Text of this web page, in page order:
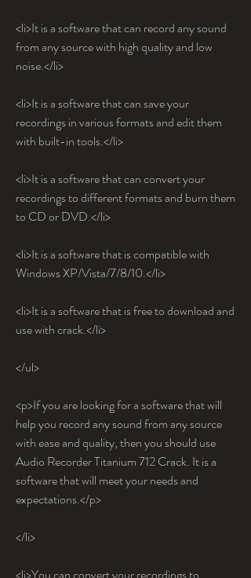
<li>It is a software that can record any sound
from any source with high quality and low
noise.</li>
<li>It is a software that can save your
recordings in various formats and edit them
with built-in tools.</li>
<li>It is a software that can convert your
recordings to different formats and burn them
to CD or DVD.</li>
<li>It is a software that is compatible with
Windows XP/Vista/7/8/10.</li>
<li>It is a software that is free to download and
use with crack.</li>
</ul>
<p>If you are looking for a software that will
help you record any sound from any source
with ease and quality, then you should use
Audio Recorder Titanium 712 Crack. It is a
software that will meet your needs and
expectations.</p>
</li>